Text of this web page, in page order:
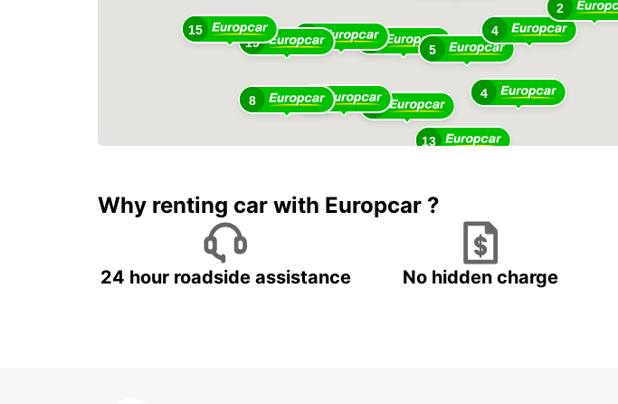
10
5
12 4
20
19
4
5
2
13
8
15
Why renting car with Europcar ?
24 hour roadside assistance No hidden charge